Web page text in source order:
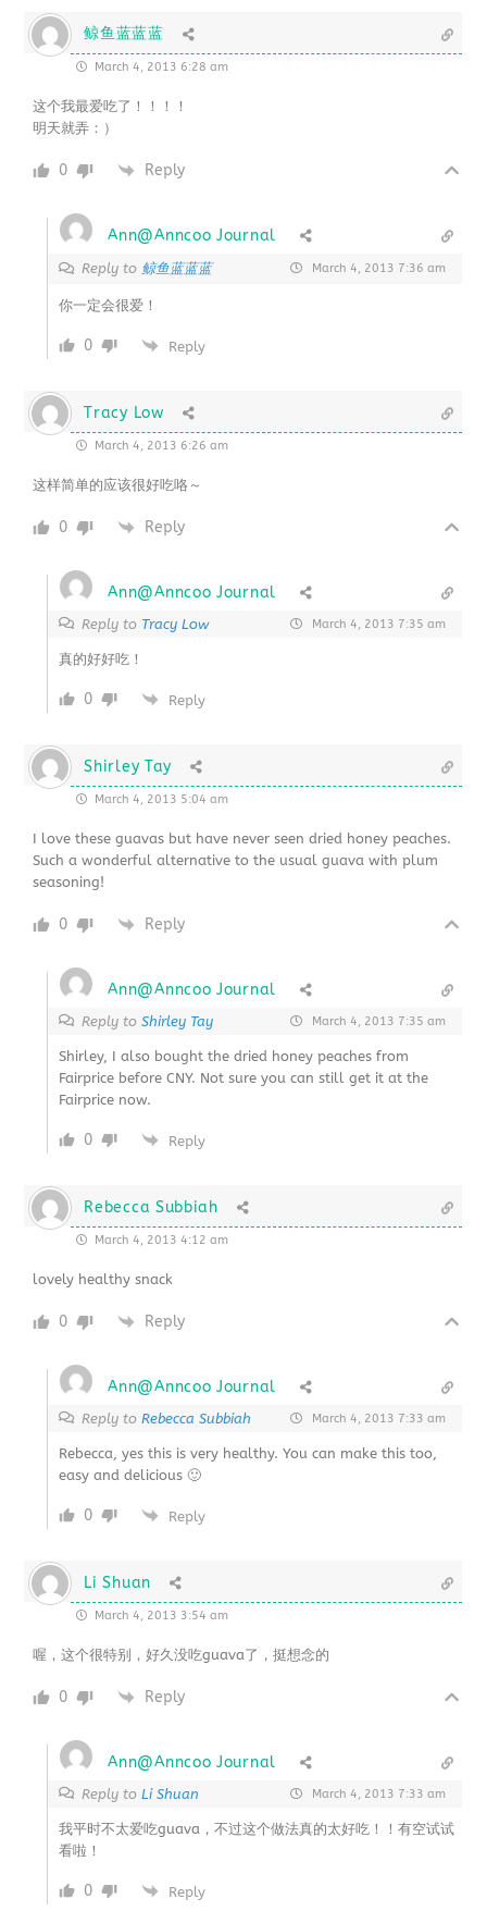
鲸鱼蓝蓝蓝
March 4, 2013 6:28 am
这个我最爱吃了！！！！
明天就弄：）
0 Reply
Ann@Anncoo Journal
Reply to 鲸鱼蓝蓝蓝 March 4, 2013 7:36 am
你一定会很爱！
0 Reply
Tracy Low
March 4, 2013 6:26 am
这样简单的应该很好吃咯～
0 Reply
Ann@Anncoo Journal
Reply to Tracy Low March 4, 2013 7:35 am
真的好好吃！
0 Reply
Shirley Tay
March 4, 2013 5:04 am
I love these guavas but have never seen dried honey peaches.
Such a wonderful alternative to the usual guava with plum
seasoning!
0 Reply
Ann@Anncoo Journal
Reply toShirley Tay March 4, 2013 7:35 am
Shirley, I also bought the dried honey peaches from
Fairprice before CNY. Not sure you can still get it at the
Fairprice now.
0 Reply
Rebecca Subbiah
March 4, 2013 4:12 am
lovely healthy snack
0 Reply
Ann@Anncoo Journal
Reply toRebecca Subbiah March 4, 2013 7:33 am
Rebecca, yes this is very healthy. You can make this too,
easy and delicious 🙂
0 Reply
Li Shuan
March 4, 2013 3:54 am
喔，这个很特别，好久没吃guava了，挺想念的
0 Reply
Ann@Anncoo Journal
Reply toLi Shuan March 4, 2013 7:33 am
我平时不太爱吃guava，不过这个做法真的太好吃！！有空试试
看啦！
0 Reply